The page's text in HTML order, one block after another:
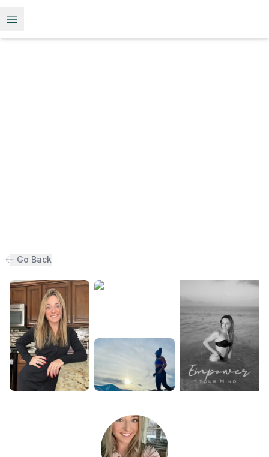
Open menu
Go Back